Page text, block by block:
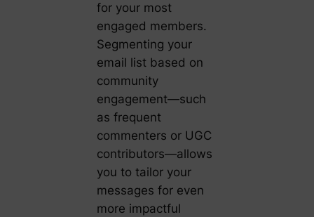
for your most
engaged members.
Segmenting your
email list based on
community
engagement—such
as frequent
commenters or UGC
contributors—allows
you to tailor your
messages for even
more impactful